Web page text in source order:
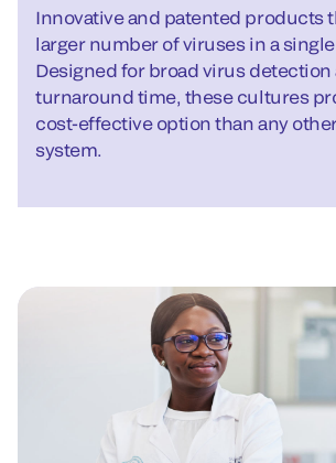
Innovative and patented products
larger number of viruses in a
Designed for broad virus detection
turnaround time, these cultures
cost-effective option than any
system.